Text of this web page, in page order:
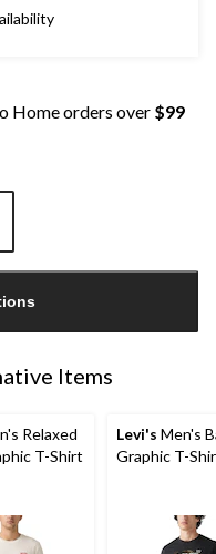
Home orders over $99
Items
Relaxed
T-Shirt
Levi's Men's
Graphic T-